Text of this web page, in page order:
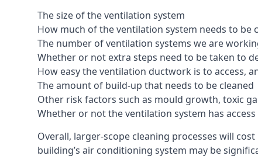
The size of the ventilation system
How much of the ventilation system needs to be
The number of ventilation systems we are
Whether or not extra steps need to be taken to
How easy the ventilation ductwork is to access,
The amount of build-up that needs to be cleaned
Other risk factors such as mould growth, toxic
Whether or not the ventilation system has
Overall, larger-scope cleaning processes will
building’s air conditioning system may be